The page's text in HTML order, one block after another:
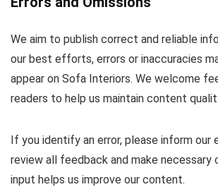
We aim to publish correct and reliable
our best efforts, errors or inaccuracies
appear on Sofa Interiors. We welcome
readers to help us maintain content
If you identify an error, please inform our
review all feedback and make necessary
input helps us improve our content.